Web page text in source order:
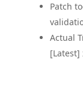
Patch
Actual
[Latest]